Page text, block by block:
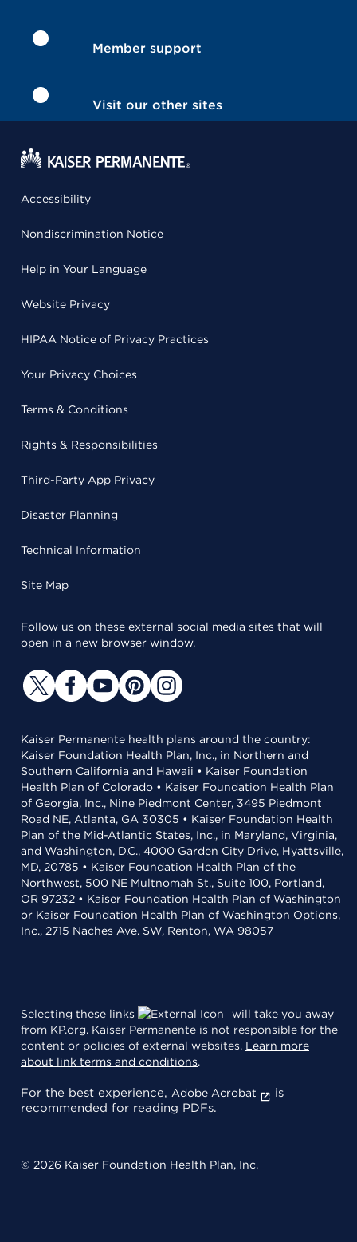
Member support
Visit our other sites
Accessibility
Nondiscrimination Notice
Help in Your Language
Website Privacy
HIPAA Notice of Privacy Practices
Your Privacy Choices
Terms & Conditions
Rights & Responsibilities
Third-Party App Privacy
Disaster Planning
Technical Information
Site Map
Follow us on these external social media sites that will
open in a new browser window.
Kaiser Permanente health plans around the country:
Kaiser Foundation Health Plan, Inc., in Northern and
Southern California and Hawaii • Kaiser Foundation
Health Plan of Colorado • Kaiser Foundation Health Plan
of Georgia, Inc., Nine Piedmont Center, 3495 Piedmont
Road NE, Atlanta, GA 30305 • Kaiser Foundation Health
Plan of the Mid-Atlantic States, Inc., in Maryland, Virginia,
and Washington, D.C., 4000 Garden City Drive, Hyattsville,
MD, 20785 • Kaiser Foundation Health Plan of the
Northwest, 500 NE Multnomah St., Suite 100, Portland,
OR 97232 • Kaiser Foundation Health Plan of Washington
or Kaiser Foundation Health Plan of Washington Options,
Inc., 2715 Naches Ave. SW, Renton, WA 98057
Selecting these links
will take you away
from KP.org. Kaiser Permanente is not responsible for the
content or policies of external websites. Learn more
about link terms and conditions.
For the best experience, Adobe Acrobat
is
recommended for reading PDFs.
© 2026 Kaiser Foundation Health Plan, Inc.